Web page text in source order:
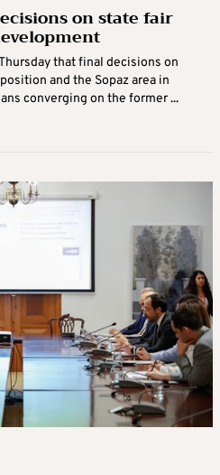
on state fair
that final decisions on
and the Sopaz area in
converging on the former ...